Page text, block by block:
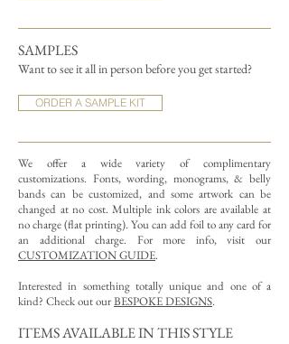
SAMPLES
Want to see it all in person before you get started?
ORDER A SAMPLE KIT
We offer a wide variety of complimentary
customizations. Fonts, wording, monograms, & belly
bands can be customized, and some artwork can be
changed at no cost. Multiple ink colors are available at
no charge (flat printing). You can add foil to any card for
an additional charge. For more info, visit our
CUSTOMIZATION GUIDE.
Interested in something totally unique and one of a
kind? Check out ourBESPOKE DESIGNS.
ITEMS AVAILABLE IN THIS STYLE